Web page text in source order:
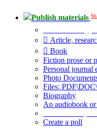
Publish materials
Article,
Book
Fiction prose or
Personal journal
Photo
Files:
Biography
An audiobook
Create a poll